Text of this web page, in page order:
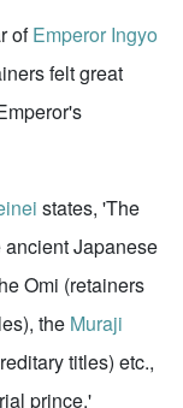
ofEmperor Ingyo
felt great
states, 'The
ancient Japanese
Omi (retainers
the Muraji
titles) etc.,
prince.'